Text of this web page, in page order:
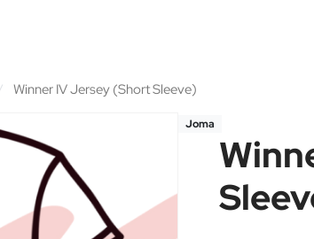
Winner IV Jersey (Short Sleeve)
Joma